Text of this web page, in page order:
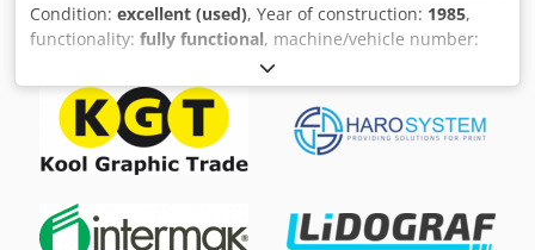
Condition: excellent (used), Year of construction: 1985,
functionality: fully functional, machine/vehicle number:
, STC-Ref: G-022-7717 Heidelberg GTO-52, Year:
1985, Impressions: approx. 20 Mio. format: 360x520 mm, 1
colors equipped with: - powder sprayer - Varn Compac III -
Minus-version Cedpezfimnefx Aiieha --> available: 08/2026